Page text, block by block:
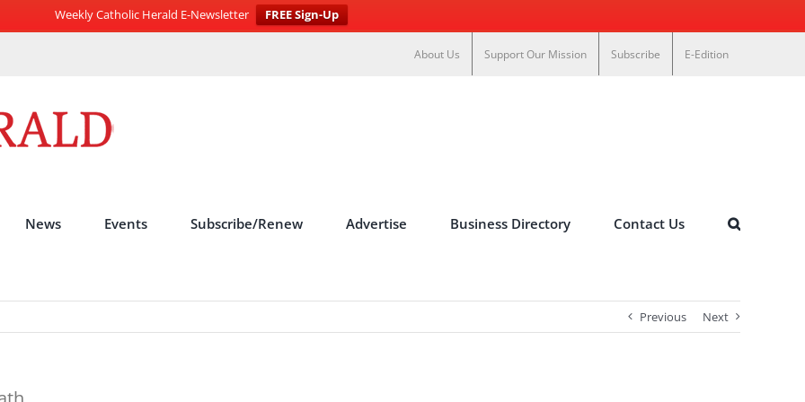
Weekly Catholic Herald E-Newsletter
FREE Sign-Up
About Us Support Our Mission Subscribe E-Edition
News Events Subscribe/Renew Advertise Business Directory Contact Us
Previous Next